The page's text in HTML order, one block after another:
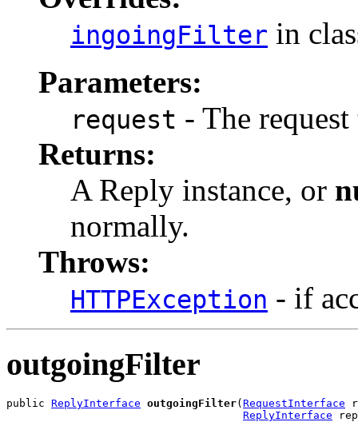
ingoingFilter in
Parameters:
request - The
Returns:
A Reply instance, or
normally.
Throws:
HTTPException - if
outgoingFilter
public ReplyInterface outgoingFilter( RequestInterface
ReplyInterface